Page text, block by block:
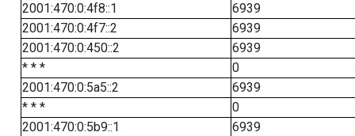
2001:470:0:4f8::1
6939
2001:470:0:4f7::2
6939
2001:470:0:450::2
6939
* * *
0
2001:470:0:5a5::2
6939
* * *
0
2001:470:0:5b9::1
6939